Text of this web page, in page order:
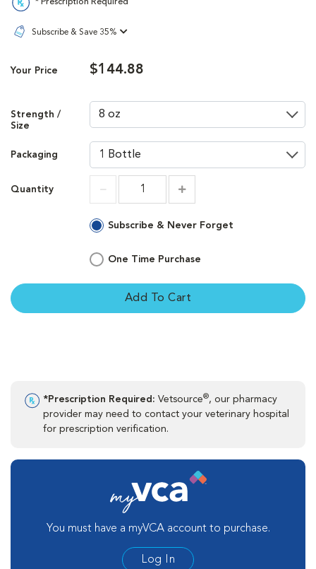
* Prescription Required
Subscribe & Save 35%
Your Price $144.88
Strength /
Size
Packaging
Quantity
Subscribe & Never Forget
One Time Purchase
Add To Cart
*Prescription Required: Vetsource®, our pharmacy
provider may need to contact your veterinary hospital
for prescription verification.
You must have a myVCA account to purchase.
Log In